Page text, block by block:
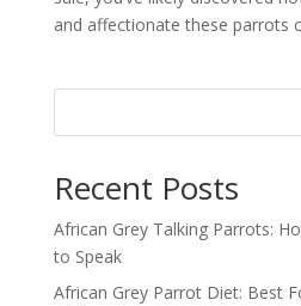
and affectionate these parrots
Recent Posts
African Grey Talking Parrots:
to Speak
African Grey Parrot Diet: Best